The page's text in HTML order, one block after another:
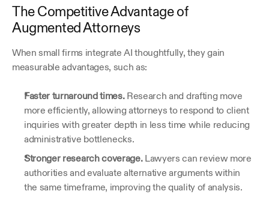
The Competitive Advantage of
Augmented Attorneys
When small firms integrate AI thoughtfully, they gain
measurable advantages, such as:
Faster turnaround times. Research and drafting move
more efficiently, allowing attorneys to respond to client
inquiries with greater depth in less time while reducing
administrative bottlenecks.
Stronger research coverage. Lawyers can review more
authorities and evaluate alternative arguments within
the same timeframe, improving the quality of analysis.